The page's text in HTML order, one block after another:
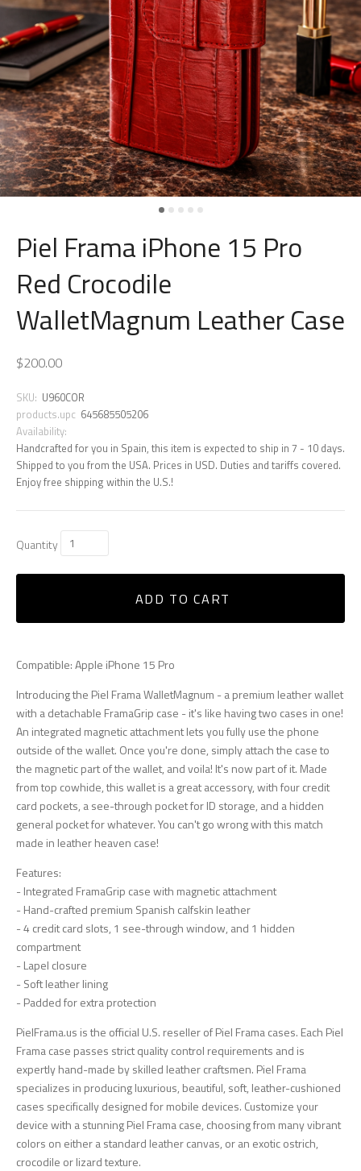
Piel Frama iPhone 15 Pro
Red Crocodile
WalletMagnum Leather Case
$200.00
SKU: U960COR
products.upc 645685505206
Availability:
Handcrafted for you in Spain, this item is expected to ship in 7 - 10 days.
Shipped to you from the USA. Prices in USD. Duties and tariffs covered.
Enjoy free shipping within the U.S.!
Quantity
ADD TO CART
Compatible: Apple iPhone 15 Pro
Introducing the Piel Frama WalletMagnum - a premium leather wallet
with a detachable FramaGrip case - it's like having two cases in one!
An integrated magnetic attachment lets you fully use the phone
outside of the wallet. Once you're done, simply attach the case to
the magnetic part of the wallet, and voila! It's now part of it. Made
from top cowhide, this wallet is a great accessory, with four credit
card pockets, a see-through pocket for ID storage, and a hidden
general pocket for whatever. You can't go wrong with this match
made in leather heaven case!
Features:
- Integrated FramaGrip case with magnetic attachment
- Hand-crafted premium Spanish calfskin leather
- 4 credit card slots, 1 see-through window, and 1 hidden
compartment
- Lapel closure
- Soft leather lining
- Padded for extra protection
PielFrama.us is the official U.S. reseller of Piel Frama cases. Each Piel
Frama case passes strict quality control requirements and is
expertly hand-made by skilled leather craftsmen. Piel Frama
specializes in producing luxurious, beautiful, soft, leather-cushioned
cases specifically designed for mobile devices. Customize your
device with a stunning Piel Frama case, choosing from many vibrant
colors on either a standard leather canvas, or an exotic ostrich,
crocodile or lizard texture.